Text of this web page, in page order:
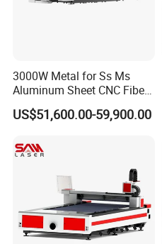
3000W Metal for Ss Ms
Aluminum Sheet CNC Fiber
Laser Cutting Machine
US$51,600.00-59,900.00